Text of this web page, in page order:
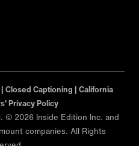
Closed Captioning | California
Privacy Policy
© 2026 Inside Edition Inc. and
companies. All Rights